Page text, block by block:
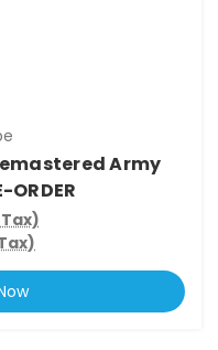
Army
ORDER